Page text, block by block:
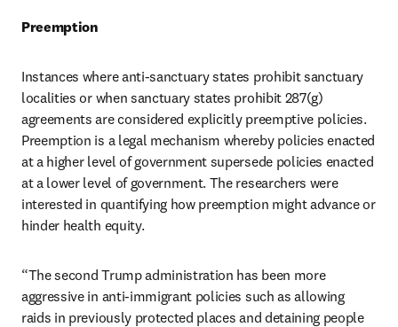
Preemption
Instances where anti-sanctuary states prohibit sanctuary
localities or when sanctuary states prohibit 287(g)
agreements are considered explicitly preemptive policies.
Preemption is a legal mechanism whereby policies enacted
at a higher level of government supersede policies enacted
at a lower level of government. The researchers were
interested in quantifying how preemption might advance or
hinder health equity.
“The second Trump administration has been more
aggressive in anti-immigrant policies such as allowing
raids in previously protected places and detaining people